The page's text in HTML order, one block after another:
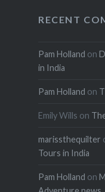
RECENT
Pam Holland on
in India
Pam Holland on
Emily Wills on
marissthequilter
Tours in India
Pam Holland on